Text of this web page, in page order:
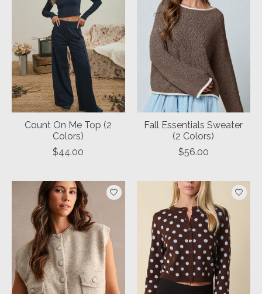
Count On Me Top (2
Colors)
$44.00
Fall Essentials Sweater
(2 Colors)
$56.00